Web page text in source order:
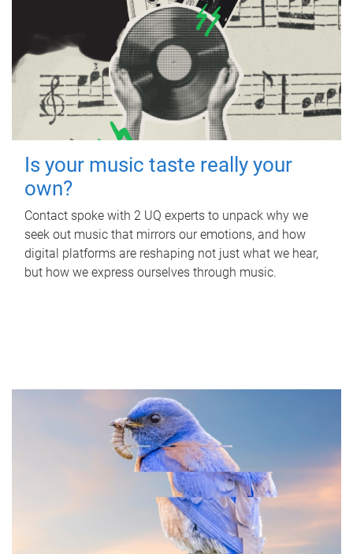
Is your music taste really your
own?
Contact spoke with 2 UQ experts to unpack why we
seek out music that mirrors our emotions, and how
digital platforms are reshaping not just what we hear,
but how we express ourselves through music.